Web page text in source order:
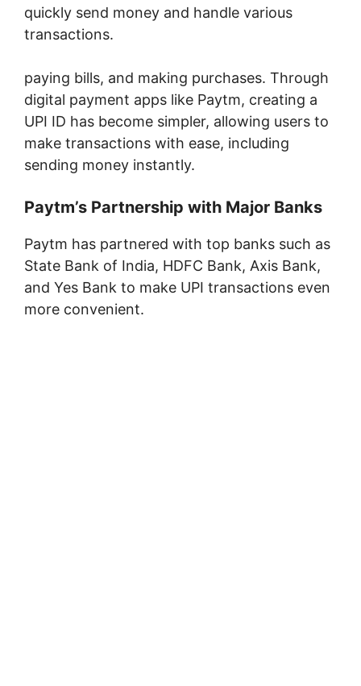
quickly send money and handle various
transactions.
paying bills, and making purchases. Through
digital payment apps like Paytm, creating a
UPI ID has become simpler, allowing users to
make transactions with ease, including
sending money instantly.
Paytm’s Partnership with Major Banks
Paytm has partnered with top banks such as
State Bank of India, HDFC Bank, Axis Bank,
and Yes Bank to make UPI transactions even
more convenient.